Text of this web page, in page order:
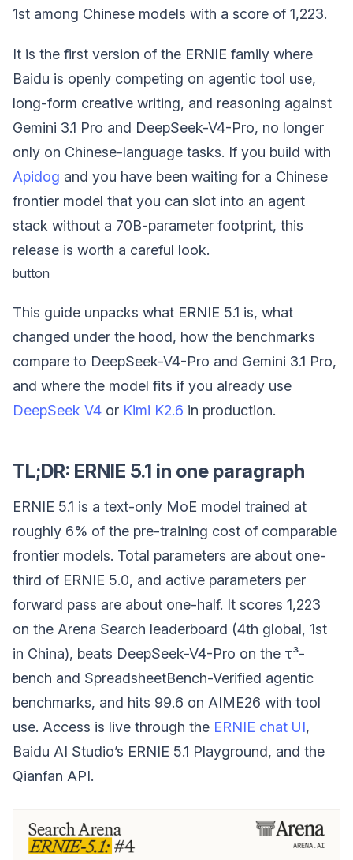
1st among Chinese models with a score of 1,223.
It is the first version of the ERNIE family where
Baidu is openly competing on agentic tool use,
long-form creative writing, and reasoning against
Gemini 3.1 Pro and DeepSeek-V4-Pro, no longer
only on Chinese-language tasks. If you build with
Apidog and you have been waiting for a Chinese
frontier model that you can slot into an agent
stack without a 70B-parameter footprint, this
release is worth a careful look.
button
This guide unpacks what ERNIE 5.1 is, what
changed under the hood, how the benchmarks
compare to DeepSeek-V4-Pro and Gemini 3.1 Pro,
and where the model fits if you already use
DeepSeek V4 or Kimi K2.6 in production.
TL;DR: ERNIE 5.1 in one paragraph
ERNIE 5.1 is a text-only MoE model trained at
roughly 6% of the pre-training cost of comparable
frontier models. Total parameters are about one-
third of ERNIE 5.0, and active parameters per
forward pass are about one-half. It scores 1,223
on the Arena Search leaderboard (4th global, 1st
in China), beats DeepSeek-V4-Pro on the τ³-
bench and SpreadsheetBench-Verified agentic
benchmarks, and hits 99.6 on AIME26 with tool
use. Access is live through the ERNIE chat UI,
Baidu AI Studio’s ERNIE 5.1 Playground, and the
Qianfan API.